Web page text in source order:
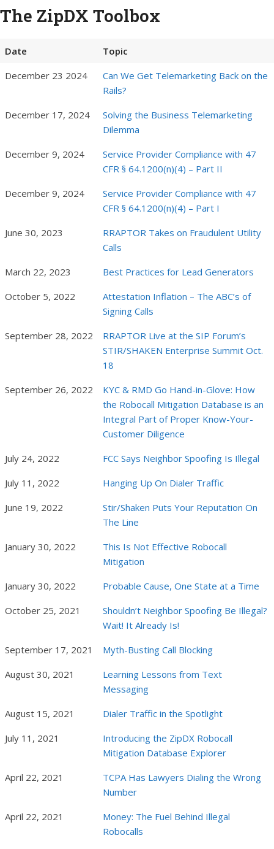
The ZipDX Toolbox
Date
Topic
December 23 2024
Can We Get Telemarketing Back on the
Rails?
December 17, 2024
Solving the Business Telemarketing
Dilemma
December 9, 2024
Service Provider Compliance with 47
CFR § 64.1200(n)(4) – Part II
December 9, 2024
Service Provider Compliance with 47
CFR § 64.1200(n)(4) – Part I
June 30, 2023
RRAPTOR Takes on Fraudulent Utility
Calls
March 22, 2023
Best Practices for Lead Generators
October 5, 2022
Attestation Inflation – The ABC’s of
Signing Calls
September 28, 2022
RRAPTOR Live at the SIP Forum’s
STIR/SHAKEN Enterprise Summit Oct.
18
September 26, 2022
KYC & RMD Go Hand-in-Glove: How
the Robocall Mitigation Database is an
Integral Part of Proper Know-Your-
Customer Diligence
July 24, 2022
FCC Says Neighbor Spoofing Is Illegal
July 11, 2022
Hanging Up On Dialer Traffic
June 19, 2022
Stir/Shaken Puts Your Reputation On
The Line
January 30, 2022
This Is Not Effective Robocall
Mitigation
January 30, 2022
Probable Cause, One State at a Time
October 25, 2021
Shouldn’t Neighbor Spoofing Be Illegal?
Wait! It Already Is!
September 17, 2021
Myth-Busting Call Blocking
August 30, 2021
Learning Lessons from Text
Messaging
August 15, 2021
Dialer Traffic in the Spotlight
July 11, 2021
Introducing the ZipDX Robocall
Mitigation Database Explorer
April 22, 2021
TCPA Has Lawyers Dialing the Wrong
Number
April 22, 2021
Money: The Fuel Behind Illegal
Robocalls